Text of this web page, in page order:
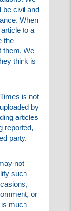
at
will be
in
to
in it, in
an
who
to report it
Times is
remove
time of
fully
not